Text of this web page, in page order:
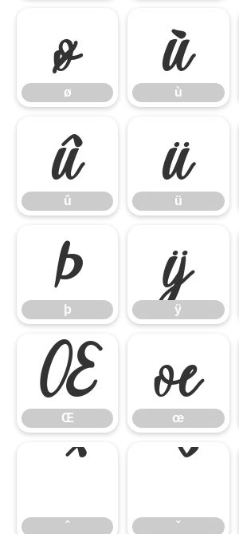
ø
ø ù
ù
û
û ü
ü
þ
þ ÿ
ÿ
Œ
Œ œ
œ
ˆ
ˆ ˇ
ˇ